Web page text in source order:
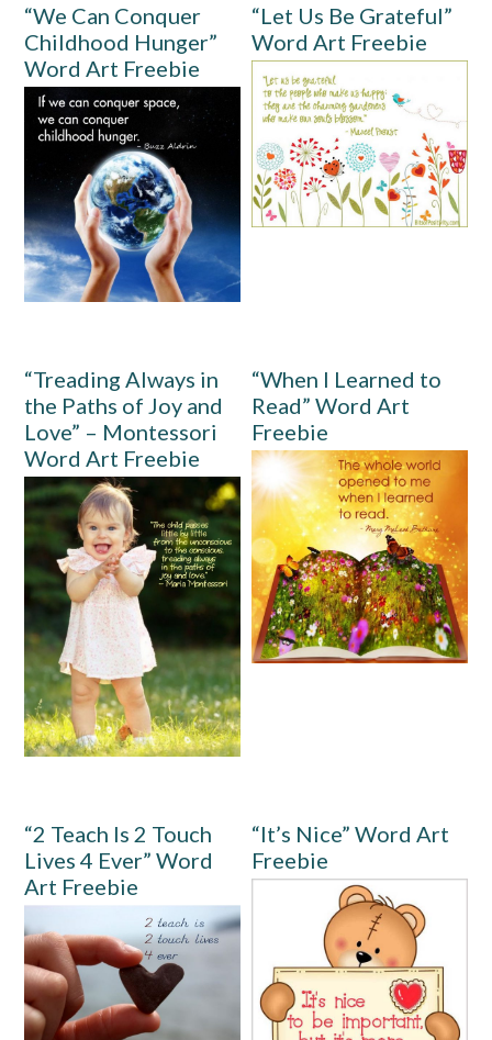
“We Can Conquer
Childhood Hunger”
Word Art Freebie
“Let Us Be Grateful”
Word Art Freebie
“Treading Always in
the Paths of Joy and
Love” – Montessori
Word Art Freebie
“When I Learned to
Read” Word Art
Freebie
“2 Teach Is 2 Touch
Lives 4 Ever” Word
Art Freebie
“It’s Nice” Word Art
Freebie